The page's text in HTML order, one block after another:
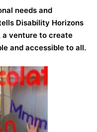
needs and
Disability Horizons
a venture to create
and accessible to all.